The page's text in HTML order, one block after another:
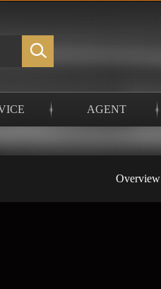
AGENT
Overview